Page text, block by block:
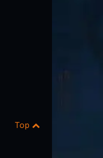
Top